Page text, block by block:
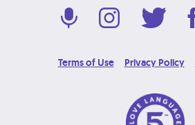
Terms of Use Privacy Policy